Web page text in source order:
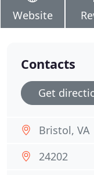
Website
Contacts
Get
Bristol, VA
24202